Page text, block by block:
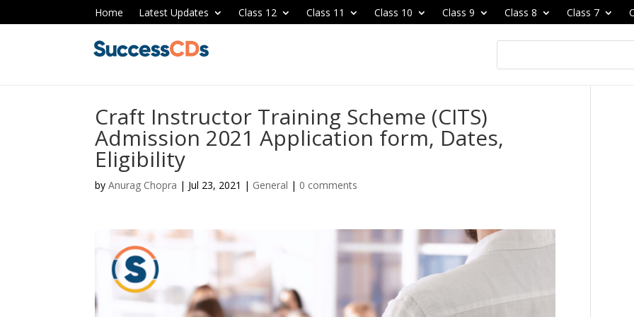
Home Latest Updates Class 12 Class 11 Class 10 Class 9 Class 8 Class 7
Craft Instructor Training Scheme (CITS)
Admission 2021 Application form, Dates,
Eligibility
byAnurag Chopra | Jul 23, 2021 | General | 0 comments